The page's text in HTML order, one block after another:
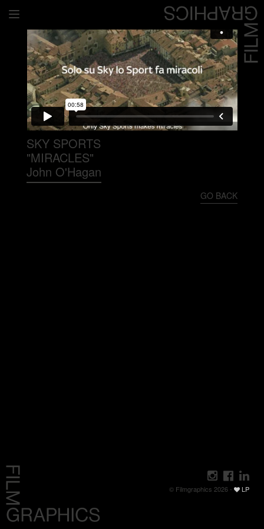
Home
Directors
David Denneen
Collaborators
Facilitation
About Us
SKY SPORTS
"MIRACLES"
John O'Hagan
GO BACK
© Filmgraphics 2026 - LP